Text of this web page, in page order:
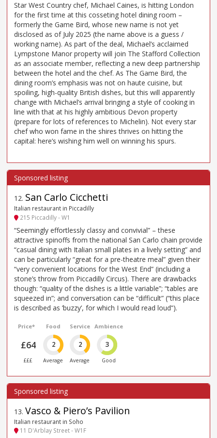
Star West Country chef, Michael Caines, is hitting London
for the first time at this cosseting hotel dining room –
formerly the Game Bird, whose new name is not yet
disclosed as of July 2025 (the name above is a guess /
working name). As part of the deal, Michael’s acclaimed
Lympstone Manor property will join The Stafford Collection
as an associate member, reflecting a new deep partnership
between the hotel and the chef. As The Game Bird, the
dining room’s emphasis was not on haute cuisine, but
spoiling, high-quality British dishes, but this will apparently
change with Michael’s arrival bringing a style of cooking in
line with that at his highly ambitious Devon property
(prepare for lots of references to Michelin). Not every star
chef who won fame in the shires thrives on hitting the
capital: here’s wishing him well on winning his spurs.
12. San Carlo Cicchetti
Italian restaurant in Piccadilly
215 Piccadilly - W1
“Seemingly effortlessly classy and convivial” – these
attractive spinoffs from the national San Carlo chain provide
“casual dining with Italian small plates in a lively setting” and
can be particularly “great for a pre-theatre meal” given their
“very convenient locations for the West End” (including a
stone’s throw from Piccadilly Circus). There are drawbacks
though: “quality of the dishes is a little variable”; “tables are
squeezed in”; and conversation can be “difficult” (“this place
is described as ’buzzy’, for which I would read loud”).
Price*
£64
£££
Food
2
Average
Service
2
Average
Ambience
3
Good
13. Vasco & Piero’s Pavilion
Italian restaurant in Soho
11 D'Arblay Street - W1F